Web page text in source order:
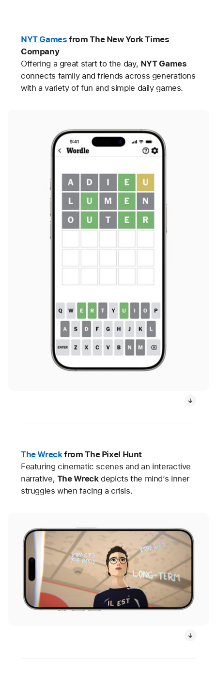
NYT Games from The New York Times
Company
Offering a great start to the day, NYT Games
connects family and friends across generations
with a variety of fun and simple daily games.
The Wreckfrom The Pixel Hunt
Featuring cinematic scenes and an interactive
narrative, The Wreckdepicts the mind’s inner
struggles when facing a crisis.